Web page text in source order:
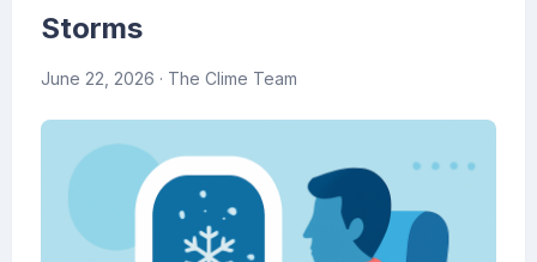
Storms
June 22, 2026 · The Clime Team